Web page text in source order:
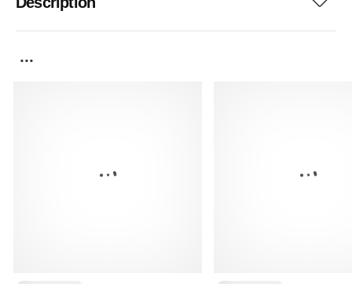
...